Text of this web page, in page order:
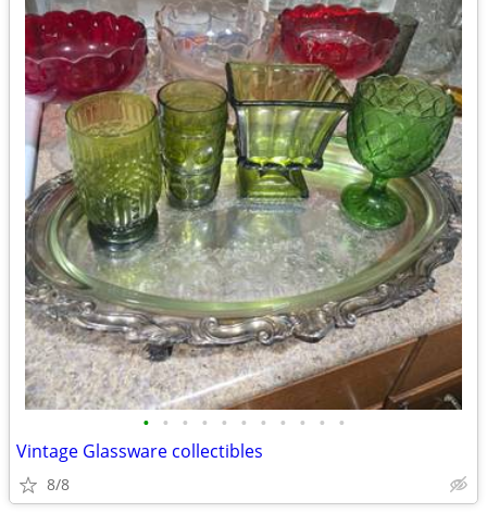
• • • • • • • • • • •
Vintage Glassware collectibles
8/8